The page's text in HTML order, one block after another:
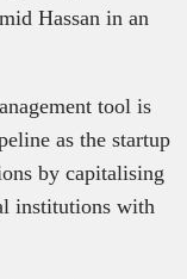
Hassan in an
tool is
as the startup
by capitalising
institutions with